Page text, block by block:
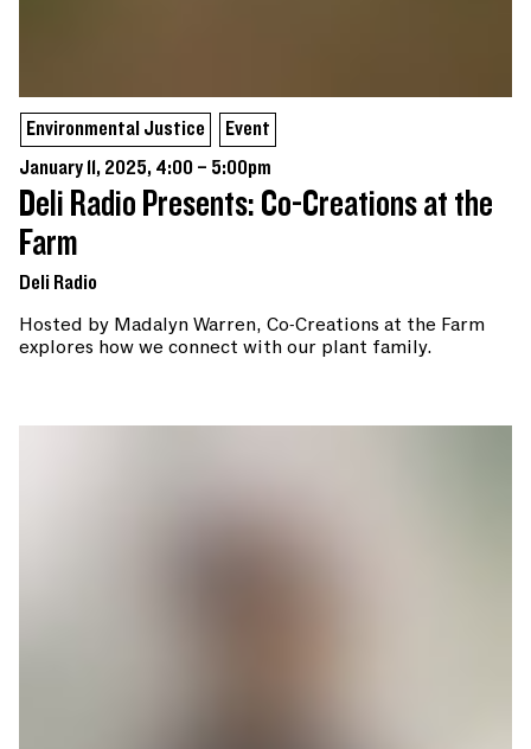
Environmental Justice
Event
January 11, 2025, 4:00 – 5:00pm
Deli Radio Presents: Co-Creations at the
Farm
Deli Radio
Hosted by Madalyn Warren, Co-Creations at the Farm
explores how we connect with our plant family.